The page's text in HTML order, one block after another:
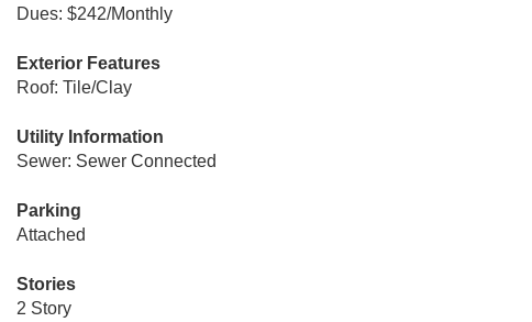
Dues: $242/Monthly
Exterior Features
Roof: Tile/Clay
Utility Information
Sewer: Sewer Connected
Parking
Attached
Stories
2 Story